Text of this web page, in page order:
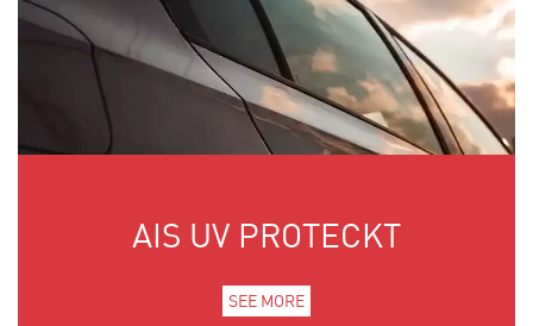
AIS UV PROTECKT
SEE MORE